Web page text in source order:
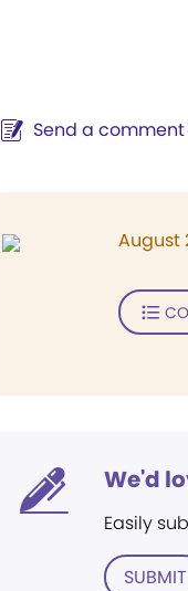
Send a
August
We'd
Easily
SUBMIT